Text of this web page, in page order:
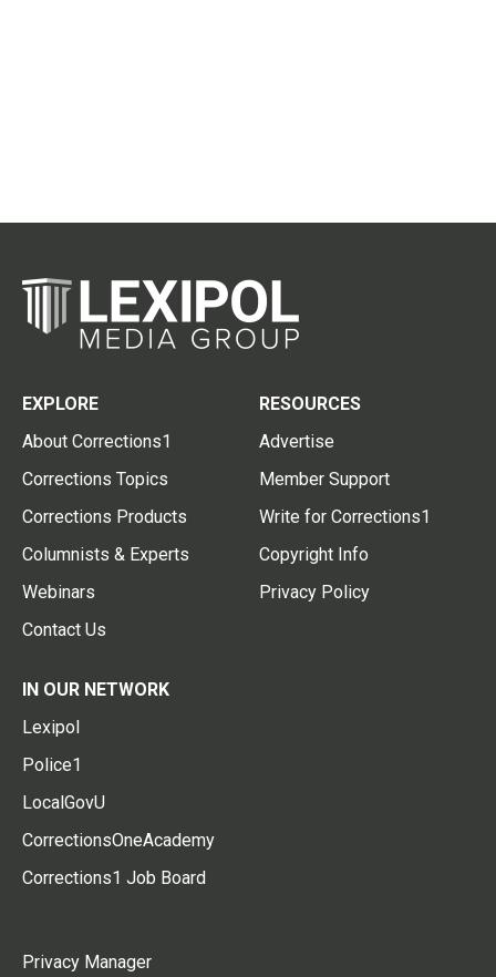
EXPLORE
About Corrections1
Corrections Topics
Corrections Products
Columnists & Experts
Webinars
Contact Us
RESOURCES
Advertise
Member Support
Write for Corrections1
Copyright Info
Privacy Policy
IN OUR NETWORK
Lexipol
Police1
LocalGovU
CorrectionsOneAcademy
Corrections1 Job Board
Privacy Manager